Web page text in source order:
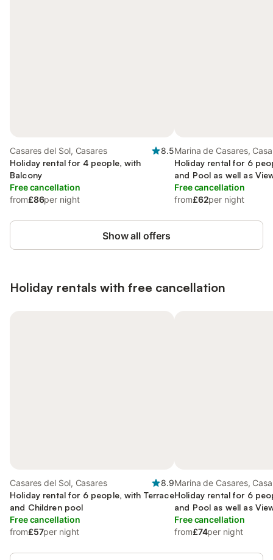
Casares del Sol, Casares
8.5
Holiday rental for 4 people, with
Balcony
Free cancellation
from£86per night
Marina de Casares,
Holiday rental for 6
and Pool as well as
Free cancellation
from£62per night
Show all offers
Holiday rentals with free cancellation
Casares del Sol, Casares
8.9
Holiday rental for 6 people, with Terrace
and Children pool
Free cancellation
from£57per night
Marina de Casares,
Holiday rental for 6
and Pool as well as
Free cancellation
from£74per night